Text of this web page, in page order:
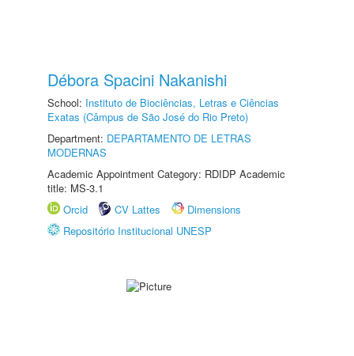
Débora Spacini Nakanishi
School: Instituto de Biociências, Letras e Ciências
Exatas (Câmpus de São José do Rio Preto)
Department: DEPARTAMENTO DE LETRAS
MODERNAS
Academic Appointment Category: RDIDP Academic
title: MS-3.1
Orcid
CV Lattes
Dimensions
Repositório Institucional UNESP